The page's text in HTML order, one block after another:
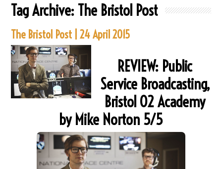
Tag Archive: The Bristol Post
The Bristol Post | 24 April 2015
REVIEW: Public
Service Broadcasting,
Bristol O2 Academy
by Mike Norton 5/5